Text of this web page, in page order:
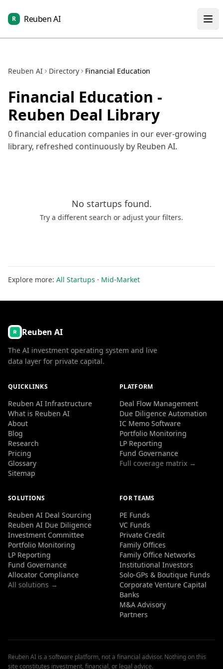
R Reuben AI
Reuben AI Directory Financial Education
Financial Education -
Reuben Deal Library
0financial education companies in our ever-growing
library, refreshed continuously by Reuben AI.
No startups found.
Try a different search or adjust your filters.
Explore more: All Startups · Mid-Market
Reuben AI
The AI investment operating system and live
data layer for private capital.
QUICKLINKS
Reuben AI Infrastructure
What is Reuben AI
About
Blog
Research
Pricing
Glossary
Sitemap
PLATFORM
Deal Flow Management
Due Diligence Automation
IC Memo Software
Portfolio Monitoring
LP Reporting
Fund Governance
Full coverage matrix →
SOLUTIONS
Reuben AI Deal Sourcing
Reuben AI Due Diligence
Investment Committee
Portfolio Monitoring
LP Reporting
Fund Governance
Allocator Compliance
All solutions →
FOR TEAMS
PE Funds
VC Funds
Private Credit
Family Offices
Family Office Networks
Institutional Investors
Solo-GPs & Boutique Funds
Corporate Venture Capital
Banks
M&A Advisory
Partners
Reuben AI is a software platform, not a financial advisor. Nothing on this
site constitutes investment, financial, or legal advice.